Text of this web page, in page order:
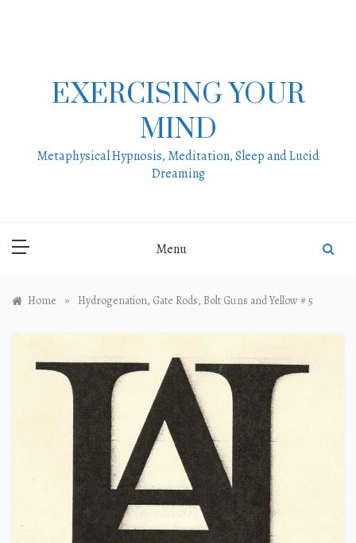
EXERCISING YOUR
MIND
Metaphysical Hypnosis, Meditation, Sleep and Lucid
Dreaming
Menu
Home » Hydrogenation, Gate Rods, Bolt Guns and Yellow # 5